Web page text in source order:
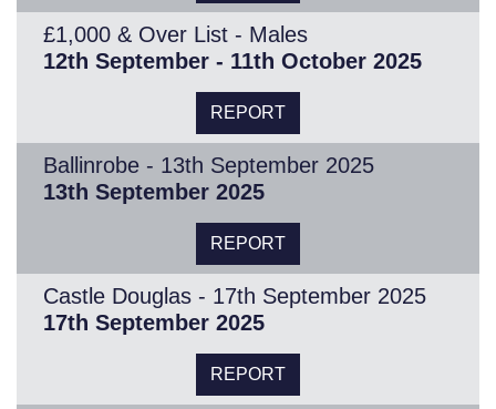
£1,000 & Over List - Males
12th September - 11th October 2025
REPORT
Ballinrobe - 13th September 2025
13th September 2025
REPORT
Castle Douglas - 17th September 2025
17th September 2025
REPORT